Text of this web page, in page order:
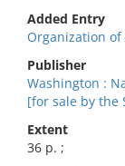
Added Entry
Organization
Publisher
Washington :
[for sale by the
Extent
36 p. ;